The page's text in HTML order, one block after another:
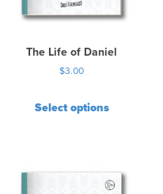
The Life of Daniel
$3.00
Select options